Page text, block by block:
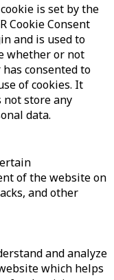
is set by the
Cookie Consent
and is used to
whether or not
has consented to
of cookies. It
not store any
data.
of the website on
and other
and analyze
which helps